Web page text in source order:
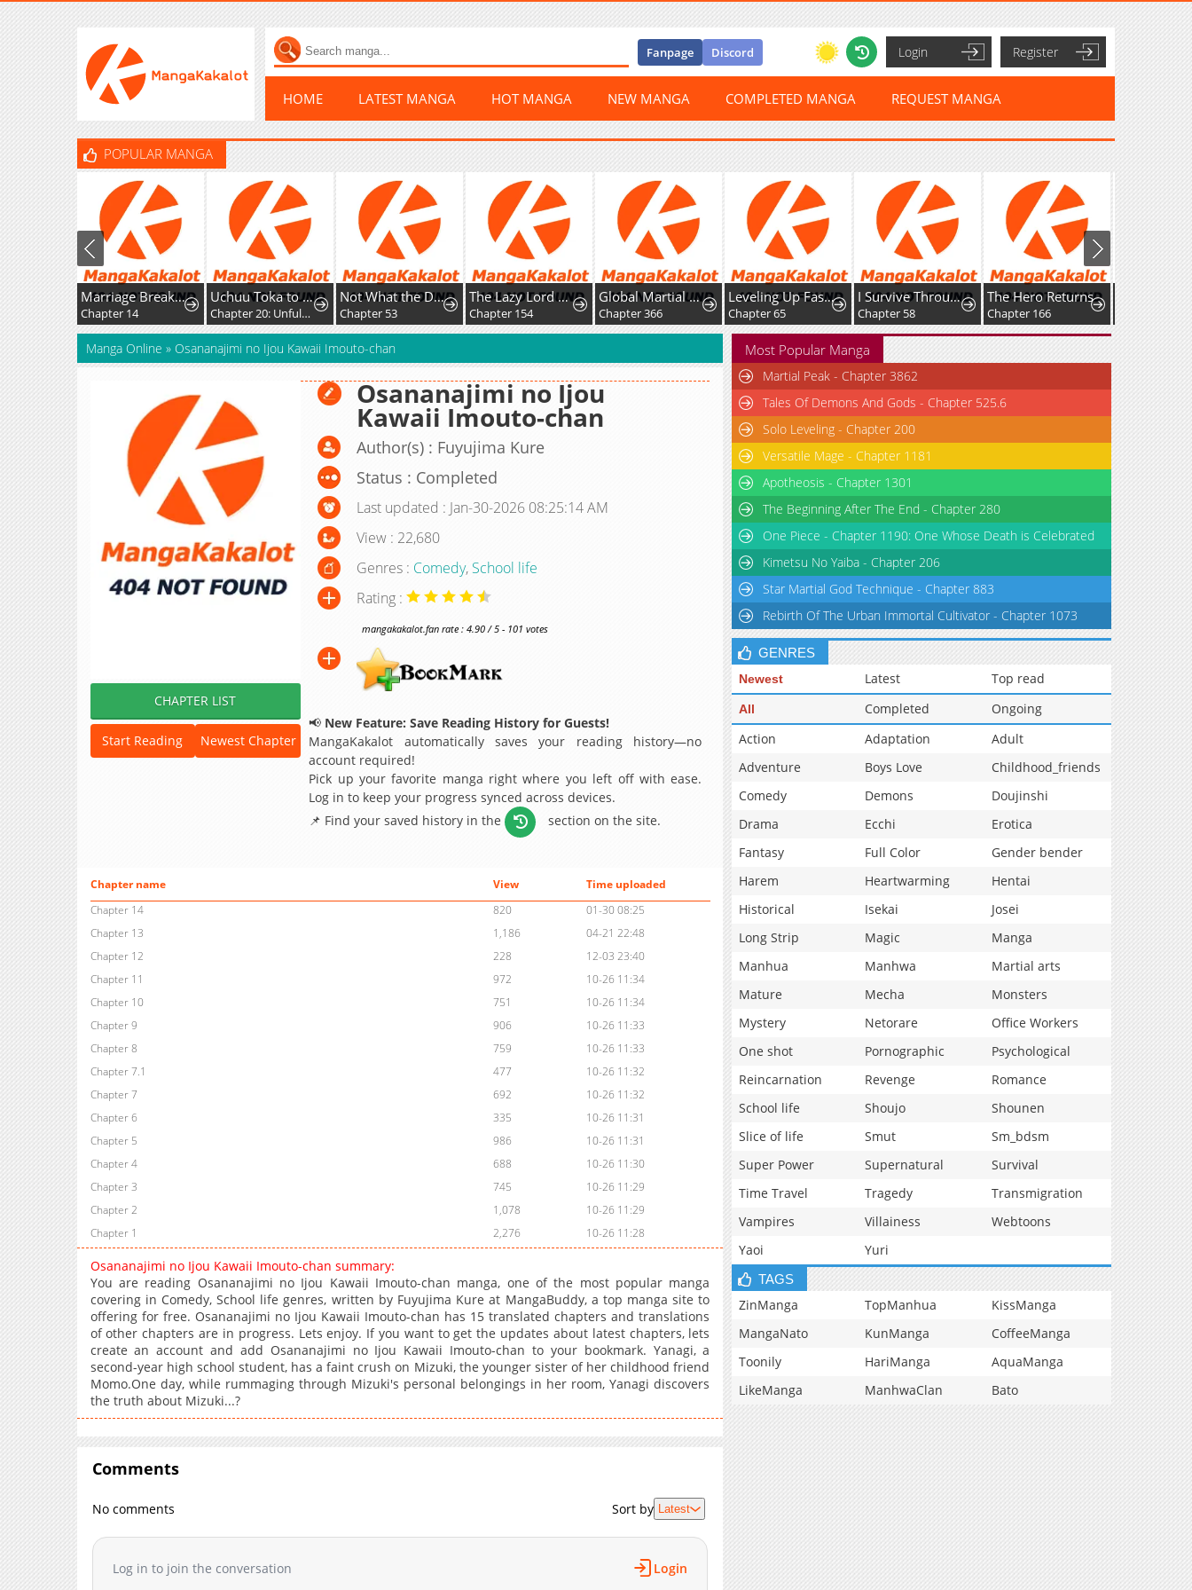
Fanpage Discord Login Register
HOME LATEST MANGA HOT MANGA NEW MANGA COMPLETED MANGA REQUEST MANGA
POPULAR MANGA
Marriage Breakdown
Chapter 14
Uchuu Toka to Kurabetara Chippoke na Mondai desu ga
Chapter 20: Unfulfilled Feelings
Not What the Doctor Ordered
Chapter 53
The Lazy Lord Masters the Sword
Chapter 154
Global Martial Arts
Chapter 366
Leveling Up Fast With Divine Measurement Skills
Chapter 65
I Survive Through The Game By Dominating The Wild Monster Information Network
Chapter 58
The Hero Returns
Chapter 166
Manga Online » Osananajimi no Ijou Kawaii Imouto-chan
CHAPTER LIST
Start Reading Newest Chapter
Osananajimi no Ijou
Kawaii Imouto-chan
Author(s) : Fuyujima Kure
Status : Completed
Last updated : Jan-30-2026 08:25:14 AM
View : 22,680
Genres : Comedy, School life
Rating :
mangakakalot.fan rate : 4.90 / 5 - 101 votes
📢 New Feature: Save Reading History for Guests!
MangaKakalot automatically saves your reading history—no
account required!
Pick up your favorite manga right where you left off with ease.
Log in to keep your progress synced across devices.
📌 Find your saved history in the
section on the site.
Chapter name View
Time uploaded
Chapter 14
820
01-30 08:25
Chapter 13
1,186
04-21 22:48
Chapter 12
228
12-03 23:40
Chapter 11
972
10-26 11:34
Chapter 10
751
10-26 11:34
Chapter 9
906
10-26 11:33
Chapter 8
759
10-26 11:33
Chapter 7.1
477
10-26 11:32
Chapter 7
692
10-26 11:32
Chapter 6
335
10-26 11:31
Chapter 5
986
10-26 11:31
Chapter 4
688
10-26 11:30
Chapter 3
745
10-26 11:29
Chapter 2
1,078
10-26 11:29
Chapter 1
2,276 10-26 11:28
Osananajimi no Ijou Kawaii Imouto-chan summary:
You are reading Osananajimi no Ijou Kawaii Imouto-chan manga, one of the most popular manga
covering in Comedy, School life genres, written by Fuyujima Kure at MangaBuddy, a top manga site to
offering for free. Osananajimi no Ijou Kawaii Imouto-chan has 15 translated chapters and translations
of other chapters are in progress. Lets enjoy. If you want to get the updates about latest chapters, lets
create an account and add Osananajimi no Ijou Kawaii Imouto-chan to your bookmark. Yanagi, a
second-year high school student, has a faint crush on Mizuki, the younger sister of her childhood friend
Momo.One day, while rummaging through Mizuki's personal belongings in her room, Yanagi discovers
the truth about Mizuki...?
Comments
No comments Sort by Latest
Log in to join the conversation Login
Most Popular Manga
Martial Peak - Chapter 3862
Tales Of Demons And Gods - Chapter 525.6
Solo Leveling - Chapter 200
Versatile Mage - Chapter 1181
Apotheosis - Chapter 1301
The Beginning After The End - Chapter 280
One Piece - Chapter 1190: One Whose Death is Celebrated
Kimetsu No Yaiba - Chapter 206
Star Martial God Technique - Chapter 883
Rebirth Of The Urban Immortal Cultivator - Chapter 1073
GENRES
Newest Latest Top read
All Completed
Ongoing
Action
Adaptation
Adult
Adventure
Boys Love
Childhood_friends
Comedy
Demons
Doujinshi
Drama
Ecchi
Erotica
Fantasy
Full Color
Gender bender
Harem
Heartwarming
Hentai
Historical
Isekai
Josei
Long Strip
Magic
Manga
Manhua
Manhwa
Martial arts
Mature
Mecha
Monsters
Mystery
Netorare
Office Workers
One shot
Pornographic
Psychological
Reincarnation
Revenge
Romance
School life
Shoujo
Shounen
Slice of life
Smut
Sm_bdsm
Super Power
Supernatural
Survival
Time Travel
Tragedy
Transmigration
Vampires
Villainess
Webtoons
Yaoi
Yuri
TAGS
ZinManga TopManhua
KissManga
MangaNato
KunManga
CoffeeManga
Toonily
HariManga
AquaManga
LikeManga
ManhwaClan Bato